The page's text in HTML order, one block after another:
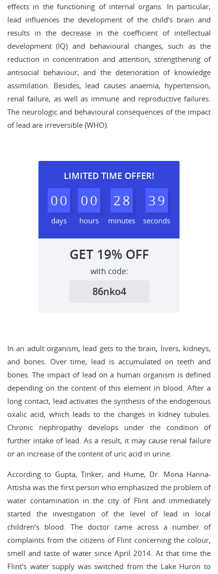
effects in the functioning of internal organs. In particular,
lead influences the development of the child’s brain and
results in the decrease in the coefficient of intellectual
development (IQ) and behavioural changes, such as the
reduction in concentration and attention, strengthening of
antisocial behaviour, and the deterioration of knowledge
assimilation. Besides, lead causes anaemia, hypertension,
renal failure, as well as immune and reproductive failures.
The neurologic and behavioural consequences of the impact
of lead are irreversible (WHO).
LIMITED TIME OFFER!
00
days
00
hours
28
minutes
38
9
seconds
GET 19%OFF
with code:
86nko4
In an adult organism, lead gets to the brain, livers, kidneys,
and bones. Over time, lead is accumulated on teeth and
bones. The impact of lead on a human organism is defined
depending on the content of this element in blood. After a
long contact, lead activates the synthesis of the endogenous
oxalic acid, which leads to the changes in kidney tubules.
Chronic nephropathy develops under the condition of
further intake of lead. As a result, it may cause renal failure
or an increase of the content of uric acid in urine.
According to Gupta, Tinker, and Hume, Dr. Mona Hanna-
Attisha was the first person who emphasized the problem of
water contamination in the city of Flint and immediately
started the investigation of the level of lead in local
children’s blood. The doctor came across a number of
complaints from the citizens of Flint concerning the colour,
smell and taste of water since April 2014. At that time the
Flint’s water supply was switched from the Lake Huron to